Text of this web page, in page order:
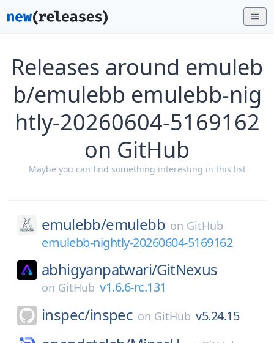
Releases around emuleb
b/emulebb emulebb-nig
htly-20260604-5169162
on GitHub
Maybe you can find something interesting in this list
emulebb/emulebb on GitHub
emulebb-nightly-20260604-5169162
abhigyanpatwari/GitNexus
on GitHub v1.6.6-rc.131
inspec/inspec on GitHub v5.24.15